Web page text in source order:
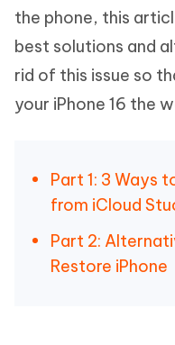
the phone, this
best solutions and
rid of this issue so
your iPhone 16 the
Part 1: 3 Ways
from iCloud
Part 2:
Restore iPhone